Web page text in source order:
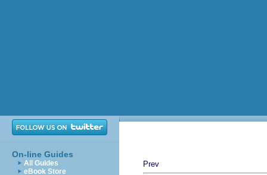
On-line Guides
All Guides
eBook Store
Prev